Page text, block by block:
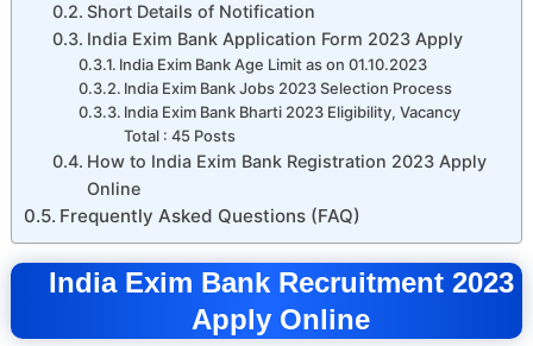
Short Details of Notification
India Exim Bank Application Form 2023 Apply
India Exim Bank Age Limit as on 01.10.2023
India Exim Bank Jobs 2023 Selection Process
India Exim Bank Bharti 2023 Eligibility, Vacancy
Total : 45 Posts
How to India Exim Bank Registration 2023 Apply
Online
Frequently Asked Questions (FAQ)
India Exim Bank Recruitment 2023
Apply Online